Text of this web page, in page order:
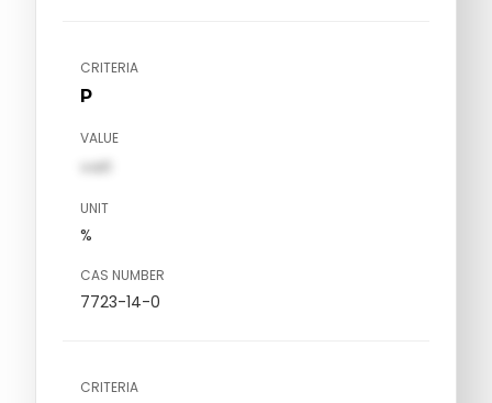
CRITERIA
P
VALUE
val1
UNIT
%
CAS NUMBER
7723-14-0
CRITERIA